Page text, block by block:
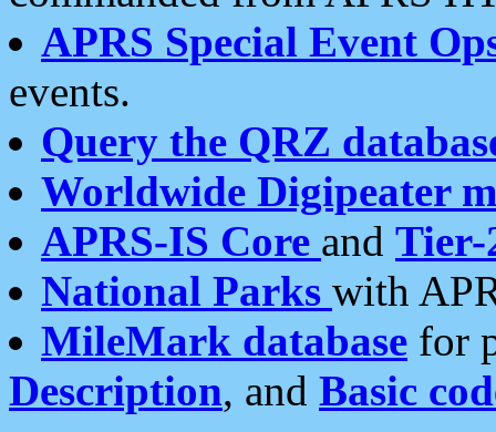
APRS Special Event
events.
Query the QRZ
Worldwide Digipeater
APRS-IS Core and Tier-
National Parks with
MileMark database for
Description, and Basic